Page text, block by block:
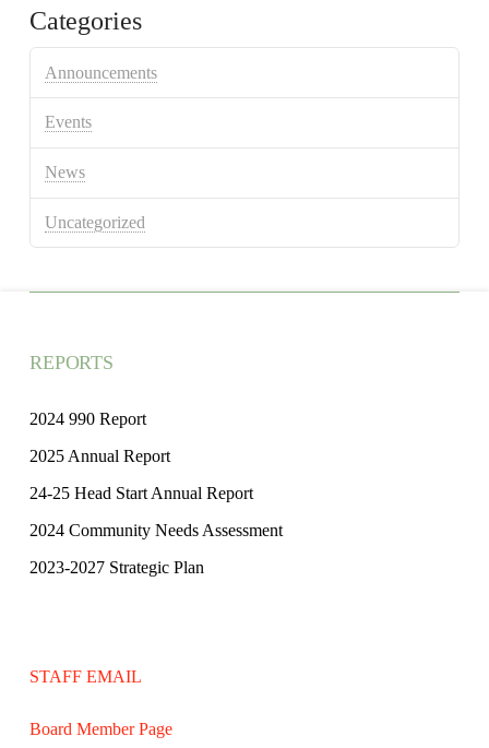
Categories
Announcements
Events
News
Uncategorized
REPORTS
2024 990 Report
2025 Annual Report
24-25 Head Start Annual Report
2024 Community Needs Assessment
2023-2027 Strategic Plan
STAFF EMAIL
Board Member Page